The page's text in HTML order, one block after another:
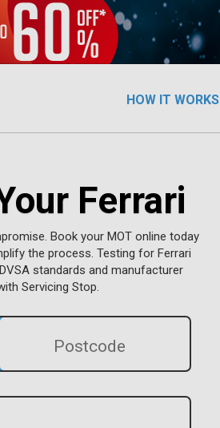
HOW IT WORKS
Ferrari
Book your MOT online today
the process. Testing for Ferrari
standards and manufacturer
Servicing Stop.